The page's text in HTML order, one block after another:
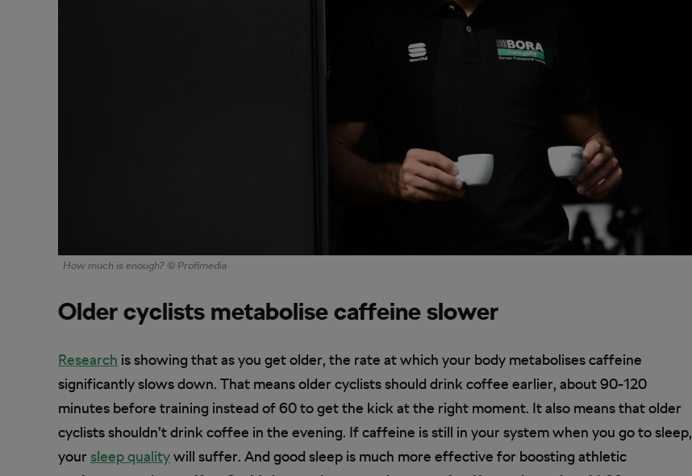
How much is enough? © Profimedia
Older cyclists metabolise caffeine slower
Research is showing that as you get older, the rate at which your body metabolises caffeine
significantly slows down. That means older cyclists should drink coffee earlier, about 90-120
minutes before training instead of 60 to get the kick at the right moment. It also means that older
cyclists shouldn’t drink coffee in the evening. If caffeine is still in your system when you go to sleep,
your sleep qualitywill suffer. And good sleep is much more effective for boosting athletic